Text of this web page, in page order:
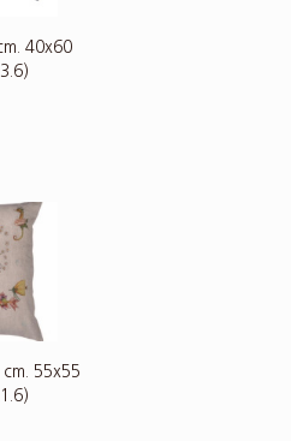
40x60
55x55